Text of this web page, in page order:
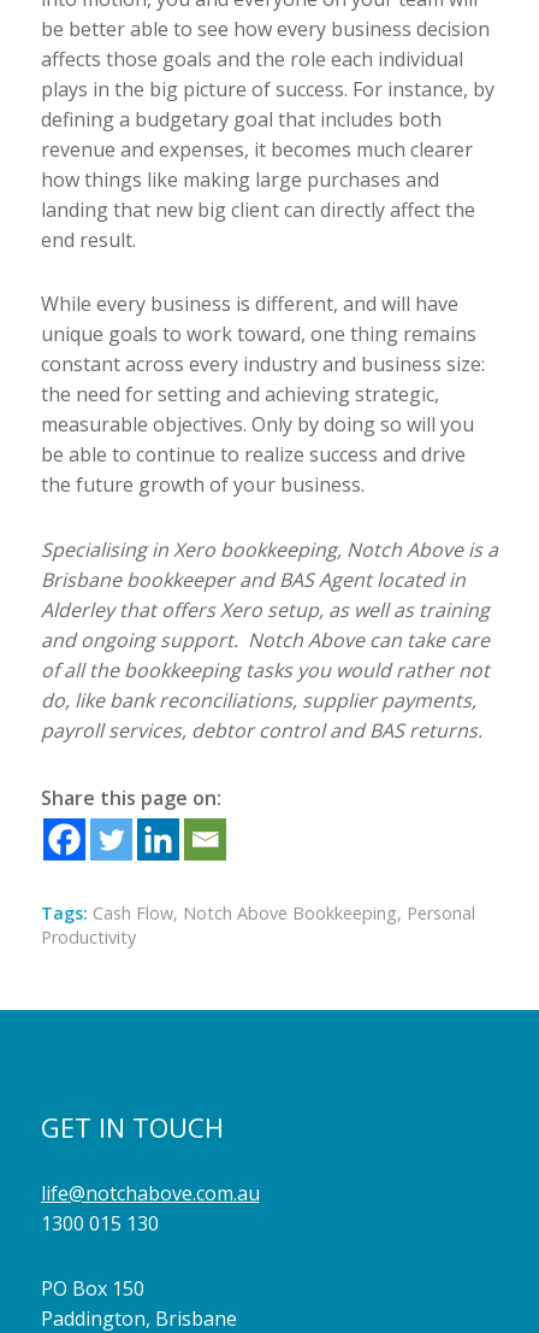
be better able to see how every business decision
affects those goals and the role each individual
plays in the big picture of success. For instance, by
defining a budgetary goal that includes both
revenue and expenses, it becomes much clearer
how things like making large purchases and
landing that new big client can directly affect the
end result.
While every business is different, and will have
unique goals to work toward, one thing remains
constant across every industry and business size:
the need for setting and achieving strategic,
measurable objectives. Only by doing so will you
be able to continue to realize success and drive
the future growth of your business.
Specialising in Xero bookkeeping, Notch Above is a
Brisbane bookkeeper and BAS Agent located in
Alderley that offers Xero setup, as well as training
and ongoing support. Notch Above can take care
of all the bookkeeping tasks you would rather not
do, like bank reconciliations, supplier payments,
payroll services, debtor control and BAS returns.
Share this page on:
Tags: Cash Flow, Notch Above Bookkeeping, Personal
Productivity
GET IN TOUCH
life@notchabove.com.au
1300 015 130
PO Box 150
Paddington, Brisbane